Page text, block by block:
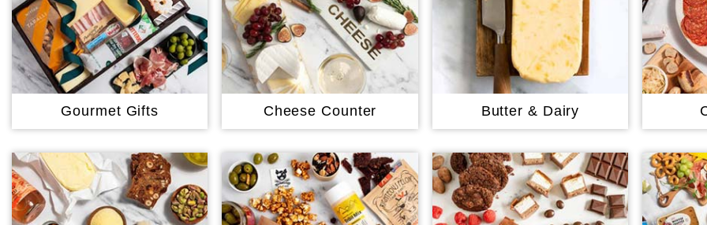
Gourmet Gifts Cheese Counter Butter & Dairy